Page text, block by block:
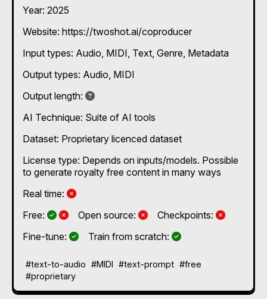
samples. * Automatically score video scenes with
beginners and professionals, The coproducer
integrates seamlessly with industry-standard DAWs
(e.g., Ableton, Logic) and is built on a 100%
ethically-sourced, rights-cleared foundation.
Year: 2025
Website: https://twoshot.ai/coproducer
Input types: Audio MIDI Text Genre Metadata
Output types: Audio MIDI
Output length:
Not specified
AI Technique: Suite of AI tools
Dataset: Proprietary licenced dataset
License type: Depends on inputs/models. Possible
to generate royalty free content in many ways
Real time:
No
Free:
Yes and No, depending on the plan
Yes and No, depending on the plan
Open source: NoCheckpoints:
No
Fine-tune:
YesTrain from scratch: Yes
#text-to-audio #MIDI #text-prompt #free
#proprietary